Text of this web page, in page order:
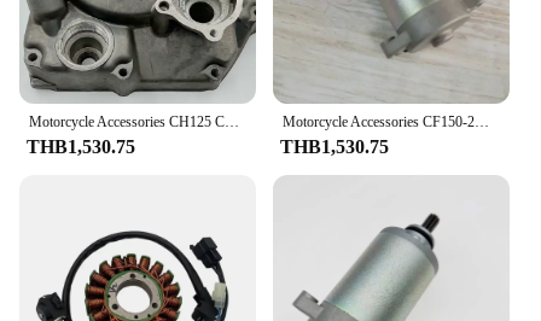
Motorcycle Accessories CH125 CH150 CF125 Magnetic Motor Side Cover Oil Filling Side Cover Water Pump Cover
THB1,530.75
Motorcycle Accessories CF150-2A/2C/3 150NK ST CF125-3 Starter Motor
THB1,530.75